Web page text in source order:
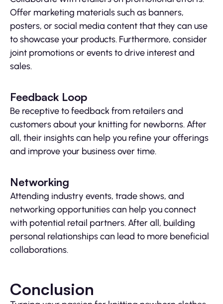
Offer marketing materials such as banners,
posters, or social media content that they can use
to showcase your products. Furthermore, consider
joint promotions or events to drive interest and
sales.
Feedback Loop
Be receptive to feedback from retailers and
customers about your knitting for newborns. After
all, their insights can help you refine your offerings
and improve your business over time.
Networking
Attending industry events, trade shows, and
networking opportunities can help you connect
with potential retail partners. After all, building
personal relationships can lead to more beneficial
collaborations.
Conclusion